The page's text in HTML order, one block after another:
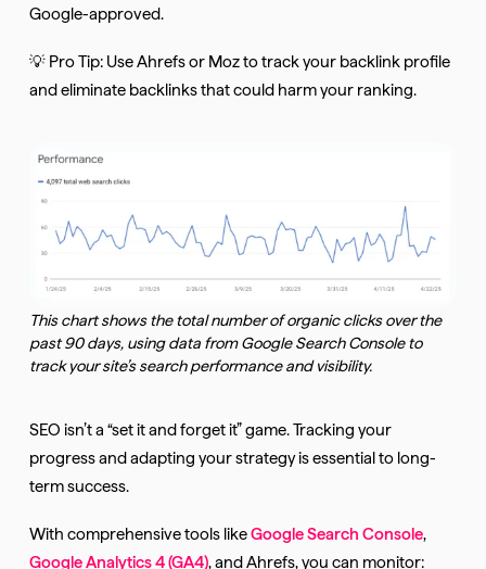
Google-approved.
💡 Pro Tip: Use Ahrefs or Moz to track your backlink profile
and eliminate backlinks that could harm your ranking.
This chart shows the total number of organic clicks over the
past 90 days, using data from Google Search Console to
track your site’s search performance and visibility.
SEO isn’t a “set it and forget it” game. Tracking your
progress and adapting your strategy is essential to long-
term success.
With comprehensive tools likeGoogle Search Console
Google Analytics 4 (GA4) , and Ahrefs, you can monitor: